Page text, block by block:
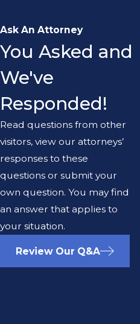
Ask An Attorney
You Asked and
We've
Responded!
Read questions from other
visitors, view our attorneys’
responses to these
questions or submit your
own question. You may find
an answer that applies to
your situation.
Review Our Q&A